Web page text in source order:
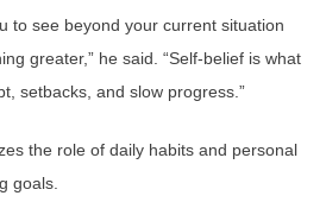
to see beyond your current situation
greater,” he said. “Self-belief is what
setbacks, and slow progress.”
the role of daily habits and personal
goals.